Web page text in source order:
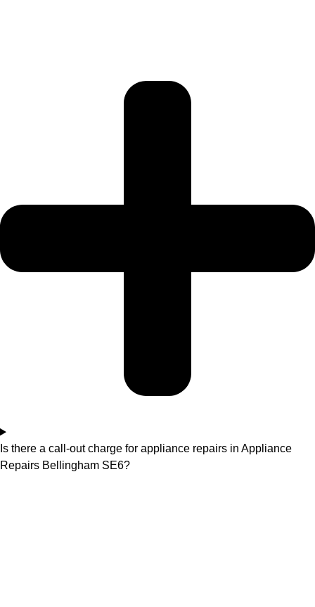
Is there a call-out charge for appliance repairs in Appliance
Repairs Bellingham SE6?